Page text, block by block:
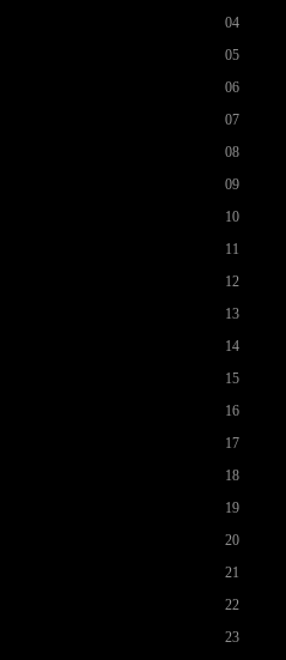
04
05
06
07
08
09
10
11
12
13
14
15
16
17
18
19
20
21
22
23